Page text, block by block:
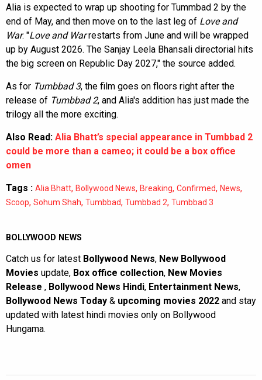
Alia is expected to wrap up shooting for Tummbad 2 by the
end of May, and then move on to the last leg of Love and
War. "Love and Warrestarts from June and will be wrapped
up by August 2026. The Sanjay Leela Bhansali directorial hits
the big screen on Republic Day 2027," the source added.
As for Tumbbad 3, the film goes on floors right after the
release of Tumbbad 2, and Alia's addition has just made the
trilogy all the more exciting.
Also Read: Alia Bhatt’s special appearance in Tumbbad 2
could be more than a cameo; it could be a box office
omen
Tags : Alia Bhatt, Bollywood News, Breaking, Confirmed, News,
Scoop, Sohum Shah, Tumbbad, Tumbbad 2, Tumbbad 3
BOLLYWOOD NEWS
Catch us for latest Bollywood News, New Bollywood
Movies update, Box office collection, New Movies
Release , Bollywood News Hindi, Entertainment News,
Bollywood News Today & upcoming movies 2022 and stay
updated with latest hindi movies only on Bollywood
Hungama.